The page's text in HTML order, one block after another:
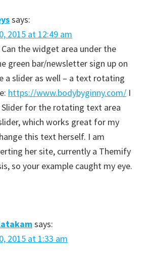
says:
2015 at 12:49 am
the widget area under the
green bar/newsletter sign up on
a slider as well – a text rotating
https://www.bodybyginny.com/ I
Slider for the rotating text area
which works great for my
this text herself. I am
her site, currently a Themify
so your example caught my eye.
says:
2015 at 1:33 am